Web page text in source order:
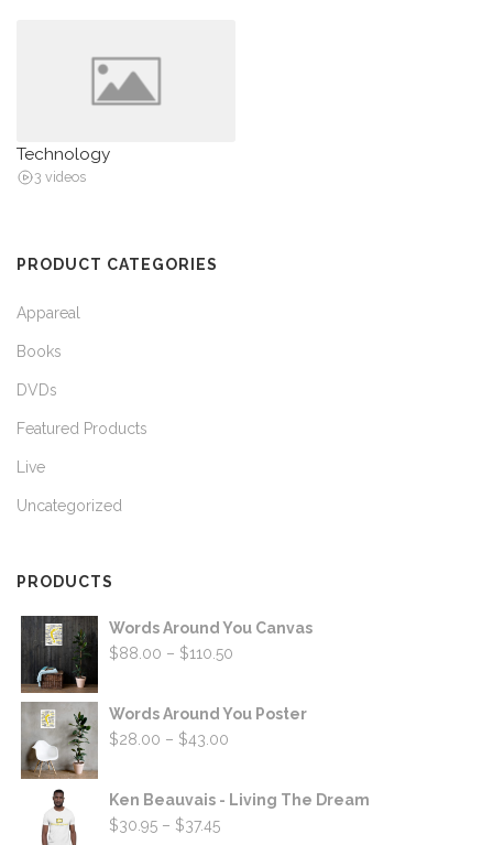
Technology
3 videos
PRODUCT CATEGORIES
Appareal
Books
DVDs
Featured Products
Live
Uncategorized
PRODUCTS
Words Around You Canvas
$88.00 – $110.50
$88.00
Words Around You Poster
$28.00 – $43.00
$28.00
through
Ken Beauvais - Living The Dream
$30.95 – $37.45Price